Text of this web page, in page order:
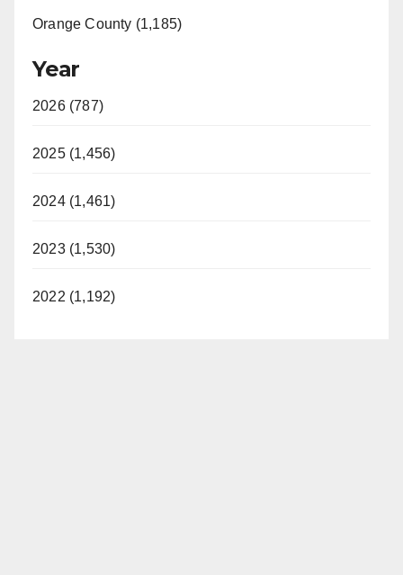
Orange County (1,185)
Year
2026 (787)
2025 (1,456)
2024 (1,461)
2023 (1,530)
2022 (1,192)